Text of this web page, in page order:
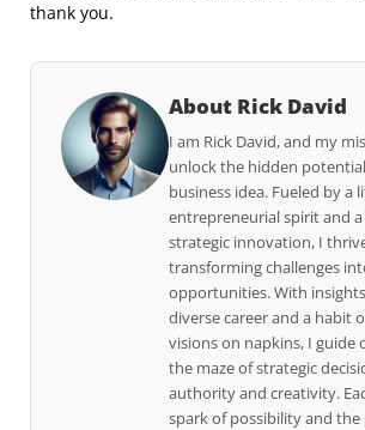
thank you.
About Rick David
I am Rick David, and my
unlock the hidden
business idea. Fueled by a
entrepreneurial spirit and
strategic innovation, I
transforming challenges
opportunities. With
diverse career and a habit
visions on napkins, I guide
the maze of strategic
authority and creativity.
spark of possibility and